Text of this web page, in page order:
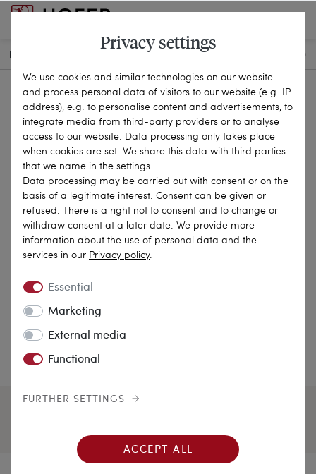
HOME CHAINS & NECKLACES 22-0580
Privacy settings
We use cookies and similar technologies on our website
and process personal data of visitors to our website (e.g. IP
address), e.g. to personalise content and advertisements, to
integrate media from third-party providers or to analyse
access to our website. Data processing only takes place
when cookies are set. We share this data with third parties
that we name in the settings.
Data processing may be carried out with consent or on the
basis of a legitimate interest. Consent can be given or
refused. There is a right not to consent and to change or
withdraw consent at a later date. We provide more
information about the use of personal data and the
services in our Privacy policy.
Essential
Marketing
External media
Functional
FURTHER SETTINGS
ACCEPT ALL